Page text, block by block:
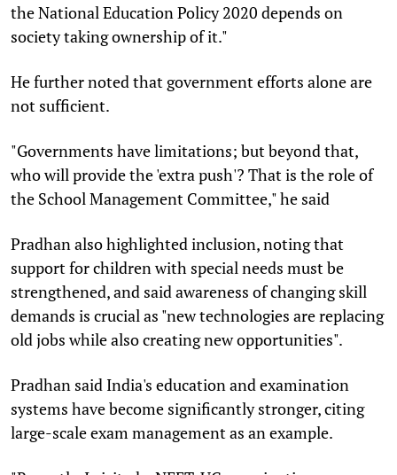
the National Education Policy 2020 depends on
society taking ownership of it."
He further noted that government efforts alone are
not sufficient.
"Governments have limitations; but beyond that,
who will provide the 'extra push'? That is the role of
the School Management Committee," he said
Pradhan also highlighted inclusion, noting that
support for children with special needs must be
strengthened, and said awareness of changing skill
demands is crucial as "new technologies are replacing
old jobs while also creating new opportunities".
Pradhan said India's education and examination
systems have become significantly stronger, citing
large-scale exam management as an example.